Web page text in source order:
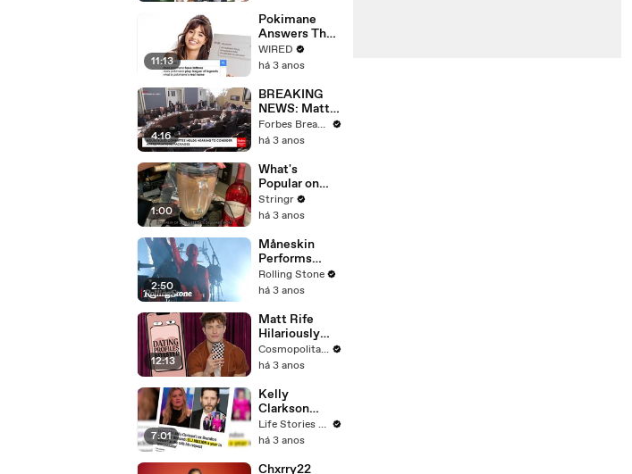
Year
11:13
Pokimane
Answers The
Web's Most
Searched
WIRED
há 3 anos
4:16
BREAKING
NEWS: Matt
Gaetz Tells
House
'I'm Not Going
To Vote For A
Continuing
Resolution'
Forbes Breaking News
há 3 anos
1:00
What's
Popular on
Uber Eats?
Stringr
há 3 anos
2:50
Måneskin
Performs
"HONEY" at
MSG
Rolling Stone
há 3 anos
12:13
Matt Rife
Hilariously
Roasts Your
Dating
Cosmopolitan
Cosmopolitan USA
há 3 anos
7:01
Kelly
Clarkson
Fights Back
Against
Blackstock In
Life Stories By Goalcast
há 3 anos
Chxrry22